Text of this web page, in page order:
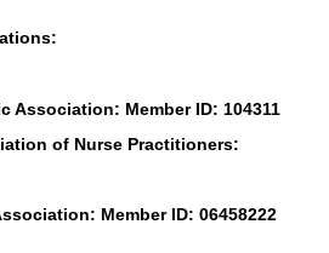
Association: Member ID: 104311
of Nurse Practitioners:
Member ID: 06458222